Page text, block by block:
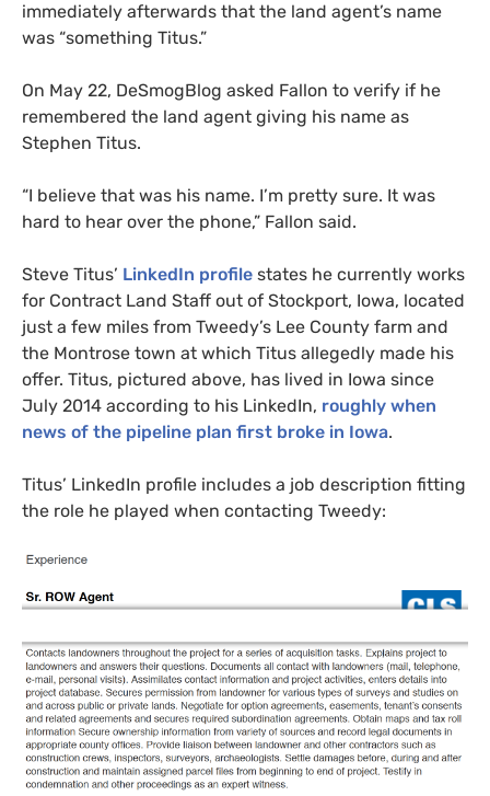
immediately afterwards that the land agent’s name
was “something Titus.”
On May 22, DeSmogBlog asked Fallon to verify if he
remembered the land agent giving his name as
Stephen Titus.
“I believe that was his name. I’m pretty sure. It was
hard to hear over the phone,” Fallon said.
Steve Titus’ LinkedIn profile states he currently works
for Contract Land Staff out of Stockport, Iowa, located
just a few miles from Tweedy’s Lee County farm and
the Montrose town at which Titus allegedly made his
offer. Titus, pictured above, has lived in Iowa since
July 2014 according to his LinkedIn, roughly when
news of the pipeline plan first broke in Iowa.
Titus’ LinkedIn profile includes a job description fitting
the role he played when contacting Tweedy: